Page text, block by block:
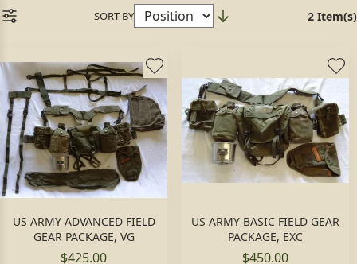
SORT BY 2 Item(s)
US ARMY ADVANCED FIELD
GEAR PACKAGE, VG
$425.00
US ARMY BASIC FIELD GEAR
PACKAGE, EXC
$450.00